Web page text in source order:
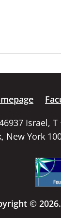
Israel,
New York
©